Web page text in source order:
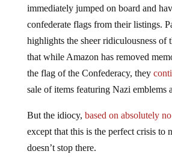
immediately jumped on board and
confederate flags from their listings.
highlights the sheer ridiculousness of
that while Amazon has removed
the flag of the Confederacy, they
sale of items featuring Nazi emblems
But the idiocy, based on absolutely
except that this is the perfect crisis to
doesn’t stop there.